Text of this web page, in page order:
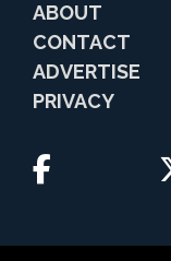
ABOUT
CONTACT
ADVERTISE
PRIVACY